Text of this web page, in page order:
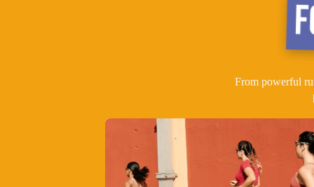
From powerful